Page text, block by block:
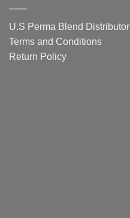
U.S Perma Blend Distributor
Terms and Conditions
Return Policy